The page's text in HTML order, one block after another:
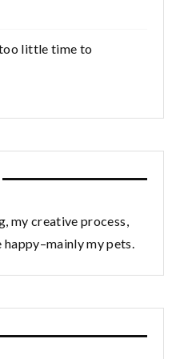
little time to
my creative process,
my pets.